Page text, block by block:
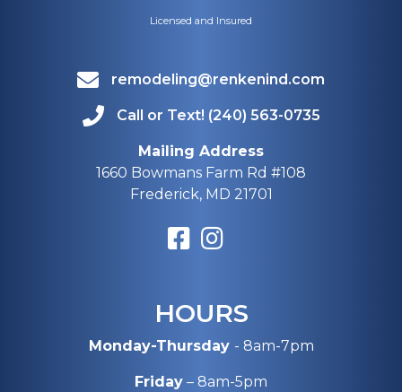
Licensed and Insured
remodeling@renkenind.com
Call or Text! (240) 563-0735
Mailing Address
1660 Bowmans Farm Rd #108
Frederick, MD 21701
HOURS
Monday-Thursday - 8am-7pm
Friday – 8am-5pm